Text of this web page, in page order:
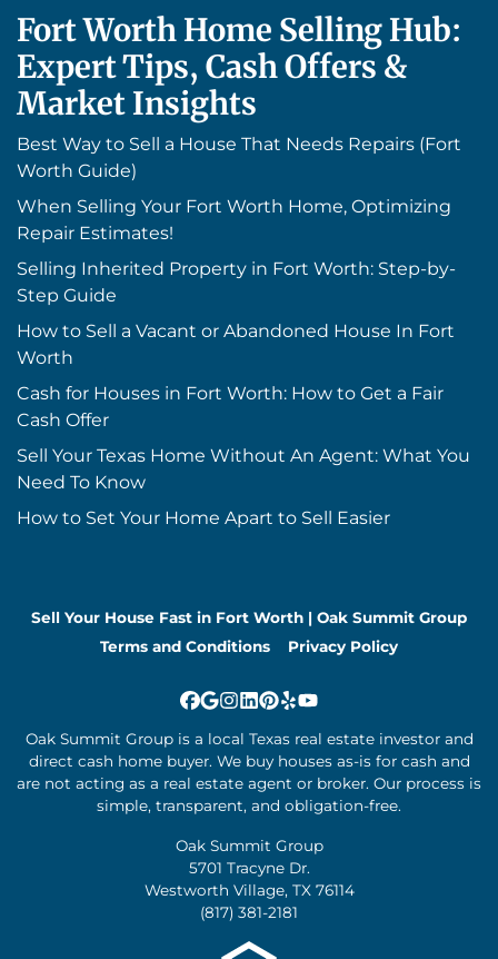
Fort Worth Home Selling Hub:
Expert Tips, Cash Offers &
Market Insights
Best Way to Sell a House That Needs Repairs (Fort
Worth Guide)
When Selling Your Fort Worth Home, Optimizing
Repair Estimates!
Selling Inherited Property in Fort Worth: Step-by-
Step Guide
How to Sell a Vacant or Abandoned House In Fort
Worth
Cash for Houses in Fort Worth: How to Get a Fair
Cash Offer
Sell Your Texas Home Without An Agent: What You
Need To Know
How to Set Your Home Apart to Sell Easier
Sell Your House Fast in Fort Worth | Oak Summit Group
Terms and Conditions
Privacy Policy
Facebook
Google Business
Instagram
LinkedIn
Pinterest
YelpYouTube
Oak Summit Group is a local Texas real estate investor and
direct cash home buyer. We buy houses as-is for cash and
are not acting as a real estate agent or broker. Our process is
simple, transparent, and obligation-free.
Oak Summit Group
5701 Tracyne Dr.
Westworth Village, TX 76114
(817) 381-2181